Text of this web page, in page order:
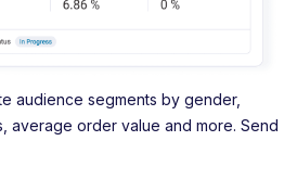
audience segments by gender,
average order value and more. Send